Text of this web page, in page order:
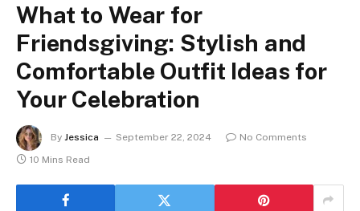
What to Wear for
Friendsgiving: Stylish and
Comfortable Outfit Ideas for
Your Celebration
By Jessica September 22, 2024
No Comments
10 Mins Read